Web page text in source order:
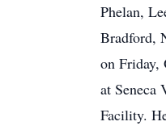
Phelan,
Bradford,
on Friday,
at Seneca
Facility.